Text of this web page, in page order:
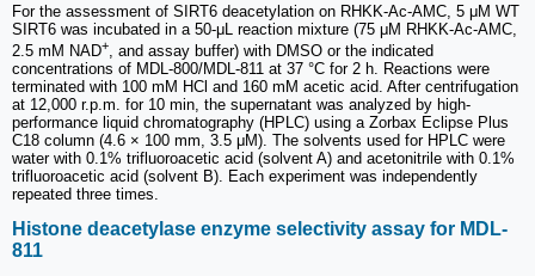
For the assessment of SIRT6 deacetylation on RHKK-Ac-AMC, 5 μM WT
SIRT6 was incubated in a 50-μL reaction mixture (75 μM RHKK-Ac-AMC,
2.5 mM NAD+, and assay buffer) with DMSO or the indicated
concentrations of MDL-800/MDL-811 at 37 °C for 2 h. Reactions were
terminated with 100 mM HCl and 160 mM acetic acid. After centrifugation
at 12,000 r.p.m. for 10 min, the supernatant was analyzed by high-
performance liquid chromatography (HPLC) using a Zorbax Eclipse Plus
C18 column (4.6 × 100 mm, 3.5 μM). The solvents used for HPLC were
water with 0.1% trifluoroacetic acid (solvent A) and acetonitrile with 0.1%
trifluoroacetic acid (solvent B). Each experiment was independently
repeated three times.
Histone deacetylase enzyme selectivity assay for MDL-
811